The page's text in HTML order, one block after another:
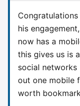
his
now has a
this gives us is
social
out one mobile
worth